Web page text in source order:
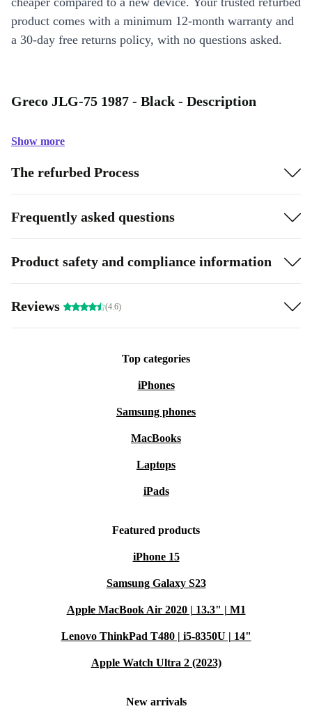
product comes with a minimum 12-month warranty and
a 30-day free returns policy, with no questions asked.
Greco JLG-75 1987 - Black - Description
Show more
The refurbed Process
Frequently asked questions
Product safety and compliance information
Reviews (4.6)
Top categories
iPhones
Samsung phones
MacBooks
Laptops
iPads
Featured products
iPhone 15
Samsung Galaxy S23
Apple MacBook Air 2020 | 13.3" | M1
Lenovo ThinkPad T480 | i5-8350U | 14"
Apple Watch Ultra 2 (2023)
New arrivals